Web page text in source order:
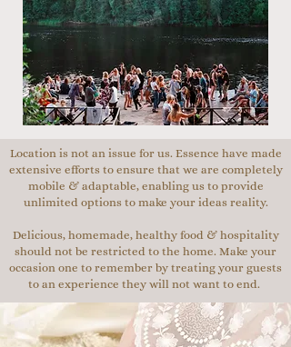
Location is not an issue for us. Essence have made
extensive efforts to ensure that we are completely
mobile & adaptable, enabling us to provide
unlimited options to make your ideas reality.
Delicious, homemade, healthy food & hospitality
should not be restricted to the home. Make your
occasion one to remember by treating your guests
to an experience they will not want to end.